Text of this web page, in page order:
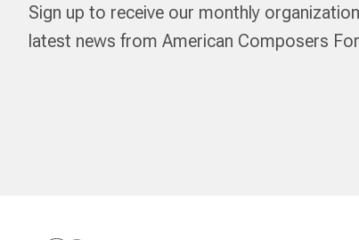
Sign up to receive our monthly
latest news from American Composers